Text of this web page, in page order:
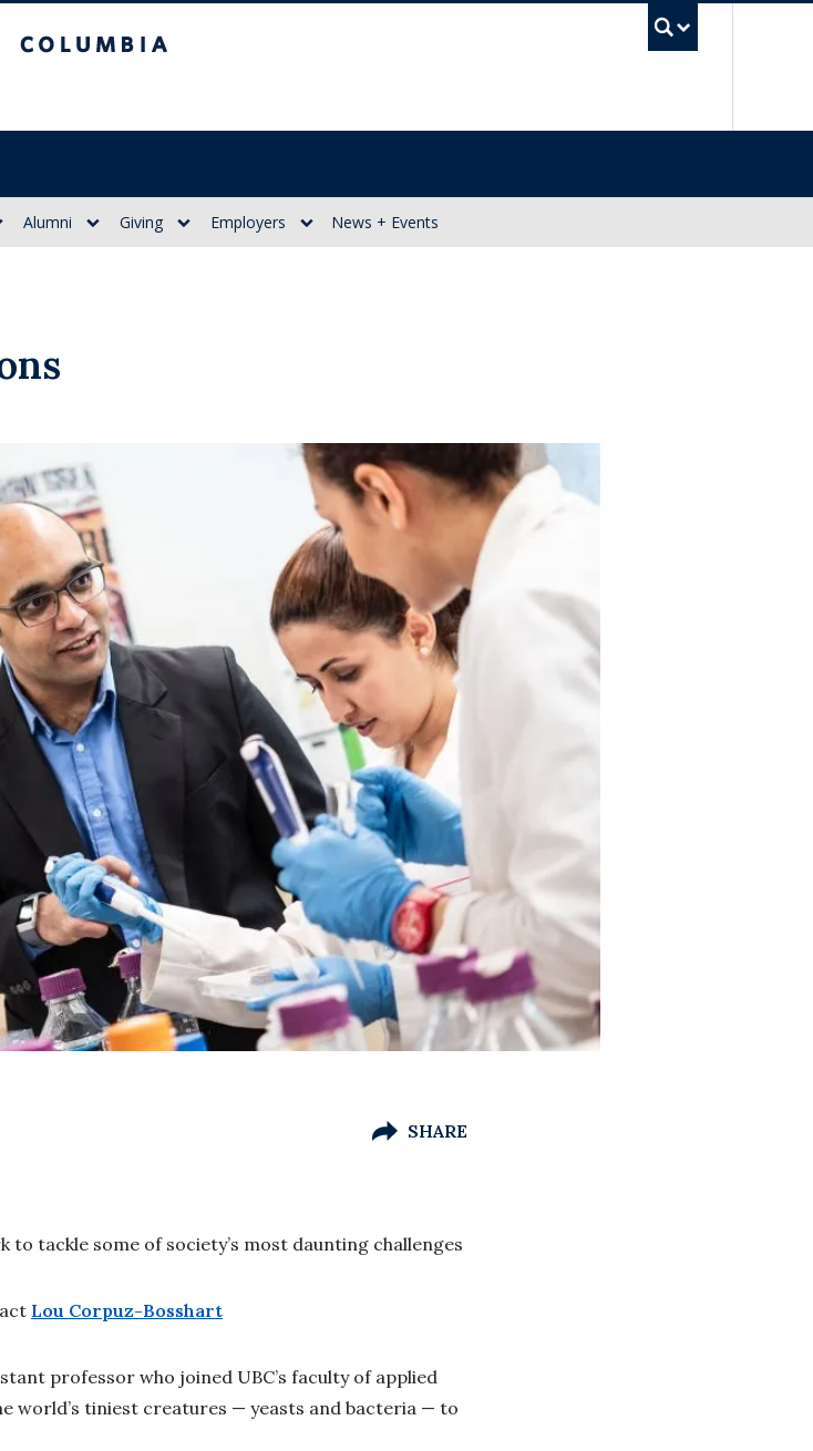
Alumni Giving Employers News + Events
SHARE
to tackle some of society’s most daunting challenges
Lou Corpuz-Bosshart
professor who joined UBC’s faculty of applied
world’s tiniest creatures — yeasts and bacteria — to